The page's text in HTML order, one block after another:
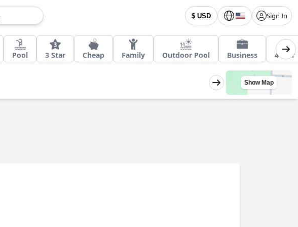
$ USD Sign In
Pool 3 Star Cheap Family Outdoor Pool Business 4 Star
Show Map